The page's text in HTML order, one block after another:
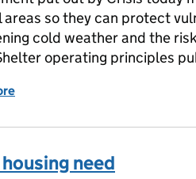
areas so they can protect
cold weather and the
operating principles
need